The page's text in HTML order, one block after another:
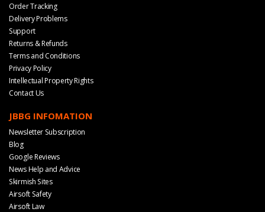
Order Tracking
Delivery Problems
Support
Returns & Refunds
Terms and Conditions
Privacy Policy
Intellectual Property Rights
Contact Us
JBBG INFOMATION
Newsletter Subscription
Blog
Google Reviews
News Help and Advice
Skirmish Sites
Airsoft Safety
Airsoft Law